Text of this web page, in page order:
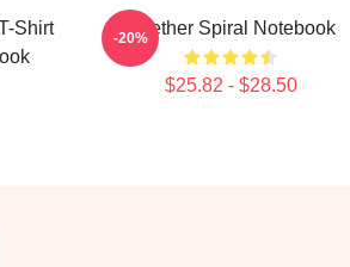
Shirt
Seether Spiral Notebook
$25.82 - $28.50
-20%